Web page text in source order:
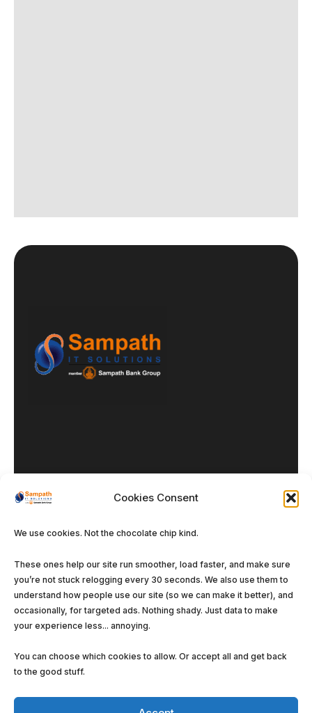
Cookies Consent
We use cookies. Not the chocolate chip kind.
These ones help our site run smoother, load faster, and make sure
you’re not stuck relogging every 30 seconds. We also use them to
understand how people use our site (so we can make it better), and
occasionally, for targeted ads. Nothing shady. Just data to make
your experience less... annoying.
You can choose which cookies to allow. Or accept all and get back
to the good stuff.
Managed Services
Software Solutions
reserved.